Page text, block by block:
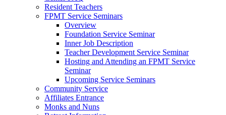
Resident Teachers
FPMT Service Seminars
Overview
Foundation Service Seminar
Inner Job Description
Teacher Development Service Seminar
Hosting and Attending an FPMT Service
Seminar
Upcoming Service Seminars
Community Service
Affiliates Entrance
Monks and Nuns